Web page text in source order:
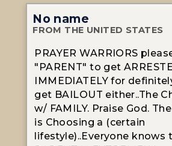
No name
FROM THE UNITED STATES
PRAYER WARRIORS
"PARENT" to get
IMMEDIATELY for
get BAILOUT either..The
w/ FAMILY. Praise God.
is Choosing a (certain
lifestyle)..Everyone knows